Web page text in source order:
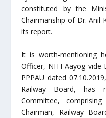
constituted by the
Chairmanship of Dr. Anil
its report.
It is worth-mentioning
Officer, NITI Aayog vide
PPPAU dated
Railway Board, has
Committee,
Chairman, Railway